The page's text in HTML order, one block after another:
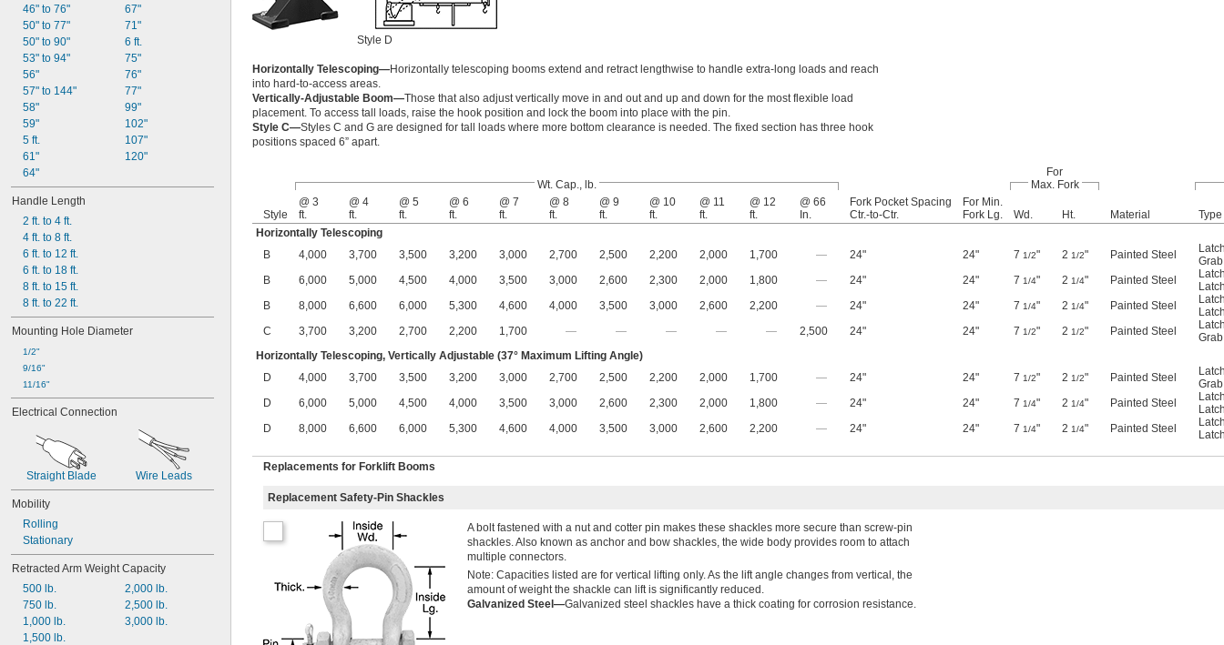
46" to 76"
50" to 77"
50" to 90"
53" to 94"
56"
57" to 144"
58"
59"
5 ft.
61"
64"
67"
71"
6 ft.
75"
76"
77"
99"
102"
107"
120"
Handle Length
2 ft. to 4 ft.
4 ft. to 8 ft.
6 ft. to 12 ft.
6 ft. to 18 ft.
8 ft. to 15 ft.
8 ft. to 22 ft.
Mounting Hole Diameter
1/2"
9/16"
11/16"
Electrical Connection
Straight Blade Wire Leads
Mobility
Rolling
Stationary
Retracted Arm Weight Capacity
500 lb.
750 lb.
1,000 lb.
1,500 lb.
2,000 lb.
2,500 lb.
3,000 lb.
Style D
Horizontally Telescoping—Horizontally telescoping booms extend and retract lengthwise to handle extra-long loads and reach
into hard-to-access areas.
Vertically-Adjustable Boom—Those that also adjust vertically move in and out and up and down for the most flexible load
placement. To access tall loads, raise the hook position and lock the boom into place with the pin.
Style C—Styles C and G are designed for tall loads where more bottom clearance is needed. The fixed section has three hook
positions spaced 6” apart.
Wt. Cap., lb.
For
Max. Fork
Style
@ 3
ft.
@ 4
ft.
@ 5
ft.
@ 6
ft.
@ 7
ft.
@ 8
ft.
@ 9
ft.
@ 10
ft.
@ 11
ft.
@ 12
ft.
@ 66
In.
Fork Pocket Spacing
Ctr.-to-Ctr.
For Min.
Fork Lg.
Wd. Ht. Material
Type
Horizontally Telescoping
B
4,000 3,700 3,500 3,200 3,000 2,700 2,500 2,200 2,000 1,700 — 24" 24" 7 1/2" 2 1/2" Painted Steel
Grab
B
6,000 5,000 4,500 4,000 3,500 3,000 2,600 2,300 2,000 1,800 — 24" 24" 7 1/4" 2 1/4" Painted Steel
B
8,000 6,600 6,000 5,300 4,600 4,000 3,500 3,000 2,600 2,200 — 24" 24" 7 1/4" 2 1/4" Painted Steel
C
3,700 3,200 2,700 2,200 1,700 — — — — — 2,500 24" 24" 7 1/2" 2 1/2" Painted Steel
Grab
Horizontally Telescoping, Vertically Adjustable (37° Maximum Lifting Angle)
D
4,000 3,700 3,500 3,200 3,000 2,700 2,500 2,200 2,000 1,700 — 24" 24" 7 1/2" 2 1/2" Painted Steel
Grab
D
6,000 5,000 4,500 4,000 3,500 3,000 2,600 2,300 2,000 1,800 — 24" 24" 7 1/4" 2 1/4" Painted Steel
D
8,000 6,600 6,000 5,300 4,600 4,000 3,500 3,000 2,600 2,200 — 24" 24" 7 1/4" 2 1/4" Painted Steel
Replacements for Forklift Booms
Replacement Safety-Pin Shackles
A bolt fastened with a nut and cotter pin makes these shackles more secure than screw-pin
shackles. Also known as anchor and bow shackles, the wide body provides room to attach
multiple connectors.
Note: Capacities listed are for vertical lifting only. As the lift angle changes from vertical, the
amount of weight the shackle can lift is significantly reduced.
Galvanized Steel—Galvanized steel shackles have a thick coating for corrosion resistance.